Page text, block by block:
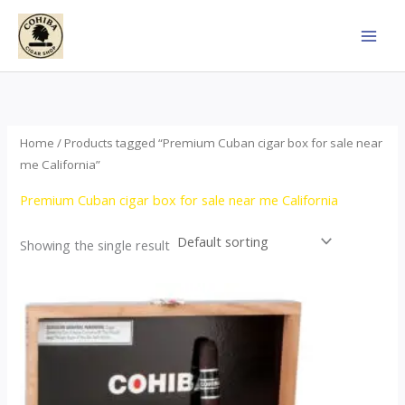
Skip
content
Home / Products tagged “Premium Cuban cigar box for sale near
me California”
Premium Cuban cigar box for sale near me California
Showing the single result
product
has
multiple
variants.